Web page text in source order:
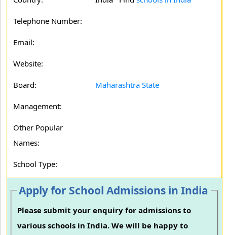
Telephone Number:
Email:
Website:
Board: Maharashtra State
Management:
Other Popular
Names:
School Type:
Apply for School Admissions in India
Please submit your enquiry for admissions to
various schools in India. We will be happy to